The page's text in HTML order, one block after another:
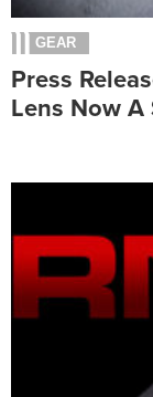
GEAR
Press
Lens Now